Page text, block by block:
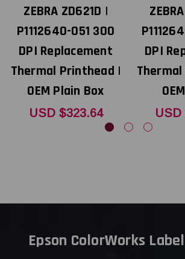
ZEBRA ZD621D |
P1112640-051 300
DPI Replacement
Thermal Printhead |
OEM Plain Box
USD $323.64
DPI
USD
Epson ColorWorks